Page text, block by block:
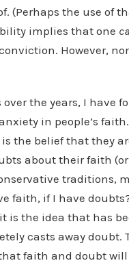
(Perhaps the use of
implies that one
However,
the years, I have
in people’s
the belief that they
about their faith
traditions,
faith, if I have
is the idea that has
casts away doubt.
faith and doubt will